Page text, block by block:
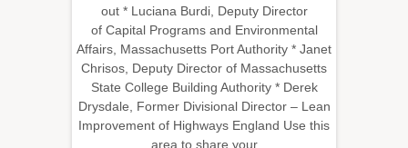
out * Luciana Burdi, Deputy Director
of Capital Programs and Environmental
Affairs, Massachusetts Port Authority * Janet
Chrisos, Deputy Director of Massachusetts
State College Building Authority * Derek
Drysdale, Former Divisional Director – Lean
Improvement of Highways England Use this
area to share your